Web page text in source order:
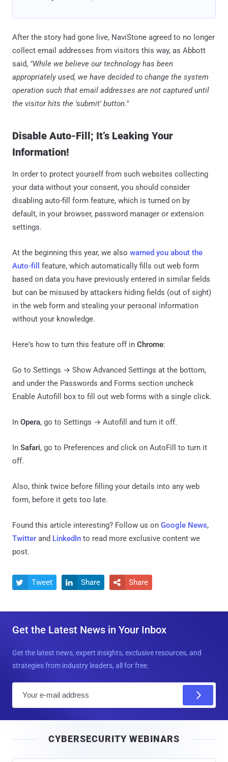
After the story had gone live, NaviStone agreed to no longer
collect email addresses from visitors this way, as Abbott
said, "While we believe our technology has been
appropriately used, we have decided to change the system
operation such that email addresses are not captured until
the visitor hits the 'submit' button."
Disable Auto-Fill; It’s Leaking Your
Information!
In order to protect yourself from such websites collecting
your data without your consent, you should consider
disabling auto-fill form feature, which is turned on by
default, in your browser, password manager or extension
settings.
At the beginning this year, we also warned you about the
Auto-fill
feature, which automatically fills out web form
based on data you have previously entered in similar fields
but can be misused by attackers hiding fields (out of sight)
in the web form and stealing your personal information
without your knowledge.
Here's how to turn this feature off in Chrome:
Go to Settings → Show Advanced Settings at the bottom,
and under the Passwords and Forms section uncheck
Enable Autofill box to fill out web forms with a single click.
In Opera, go to Settings → Autofill and turn it off.
In Safari, go to Preferences and click on AutoFill to turn it
off.
Also, think twice before filling your details into any web
form, before it gets too late.
Found this article interesting? Follow us on Google News,
Twitter and LinkedIn to read more exclusive content we
post.
 Tweet  Share  Share
Get the Latest News in Your Inbox
Get the latest news, expert insights, exclusive resources, and
strategies from industry leaders, all for free.
l
CYBERSECURITY WEBINARS